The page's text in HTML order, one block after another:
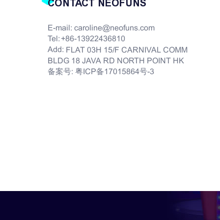
CONTACT NEOFUNS
E-mail: caroline@neofuns.com
Tel: +86-13922436810
Add: FLAT 03H 15/F CARNIVAL COMM
BLDG 18 JAVA RD NORTH POINT HK
备案号: 粤ICP备17015864号-3